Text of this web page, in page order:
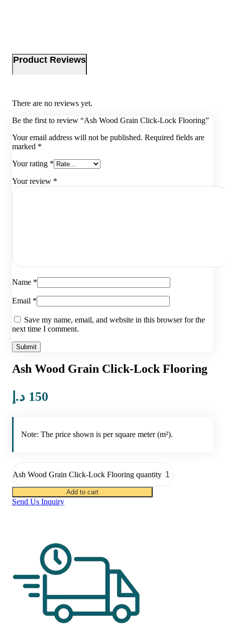
Product Reviews
There are no reviews yet.
Be the first to review “Ash Wood Grain Click-Lock Flooring”
Your email address will not be published. Required fields are
marked *
Your rating *
Your review *
Name *
Email *
Save my name, email, and website in this browser for the
next time I comment.
Ash Wood Grain Click-Lock Flooring
150 د.إ
Note: The price shown is per square meter (m²).
Ash Wood Grain Click-Lock Flooring quantity
Add to cart
Send Us Inquiry